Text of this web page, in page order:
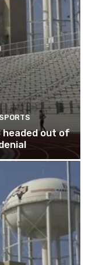
headed out of